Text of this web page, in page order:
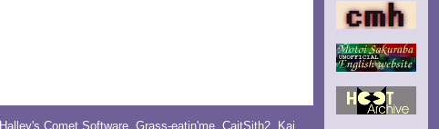
Halley's Comet Software, Grass-eatin'me, CaitSith2, Kai,